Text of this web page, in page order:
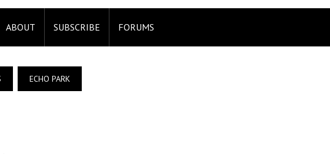
ABOUT SUBSCRIBE FORUMS
ECHO PARK